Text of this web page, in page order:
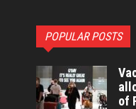
POPULAR POSTS
of